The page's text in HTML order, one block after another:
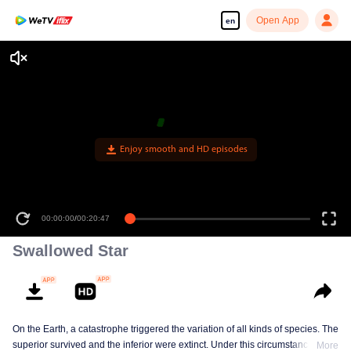
en Open App
Enjoy smooth and HD episodes
00:00:00/00:20:47
Swallowed Star
On the Earth, a catastrophe triggered the variation of all kinds of species. The
superior survived and the inferior were extinct. Under this circumstance, Luo
More